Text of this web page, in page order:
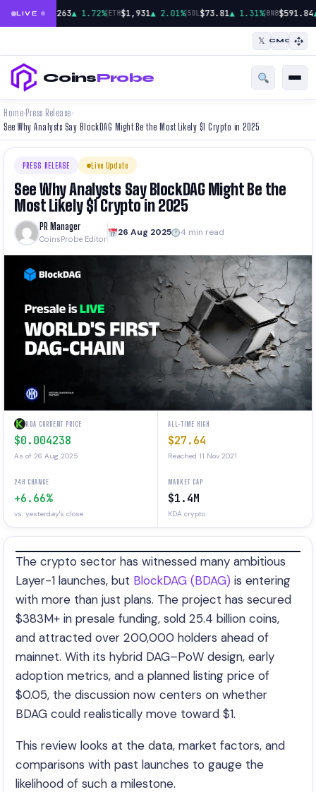
LIVE
BTC$65,263▲ 1.72%|ETH$1,931▲ 2.01%|SOL$73.81▲ 1.31%|BNB$591.84
𝕏 CMC
CoinsProbe
Home› Press Release›
See Why Analysts Say BlockDAG Might Be the Most Likely $1 Crypto in 2025
PRESS RELEASE Live Update
See Why Analysts Say BlockDAG Might Be the
Most Likely $1 Crypto in 2025
PR Manager
CoinsProbe Editor
26 Aug 2025 4 min read
KDA CURRENT PRICE
$0.004238
As of 26 Aug 2025
ALL-TIME HIGH
$27.64
Reached 11 Nov 2021
24H CHANGE
+6.66%
vs. yesterday's close
MARKET CAP
$1.4M
KDA crypto
The crypto sector has witnessed many ambitious
Layer-1 launches, but BlockDAG (BDAG) is entering
with more than just plans. The project has secured
$383M+ in presale funding, sold 25.4 billion coins,
and attracted over 200,000 holders ahead of
mainnet. With its hybrid DAG–PoW design, early
adoption metrics, and a planned listing price of
$0.05, the discussion now centers on whether
BDAG could realistically move toward $1.
This review looks at the data, market factors, and
comparisons with past launches to gauge the
likelihood of such a milestone.